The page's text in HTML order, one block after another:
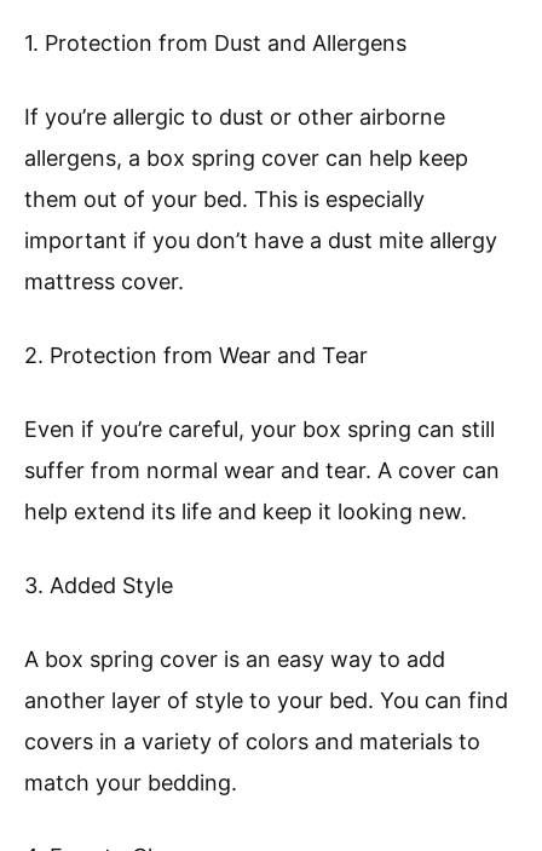
1. Protection from Dust and Allergens
If you’re allergic to dust or other airborne
allergens, a box spring cover can help keep
them out of your bed. This is especially
important if you don’t have a dust mite allergy
mattress cover.
2. Protection from Wear and Tear
Even if you’re careful, your box spring can still
suffer from normal wear and tear. A cover can
help extend its life and keep it looking new.
3. Added Style
A box spring cover is an easy way to add
another layer of style to your bed. You can find
covers in a variety of colors and materials to
match your bedding.